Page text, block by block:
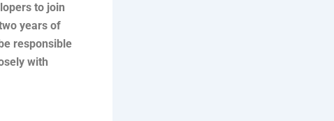
to join
years of
responsible
with